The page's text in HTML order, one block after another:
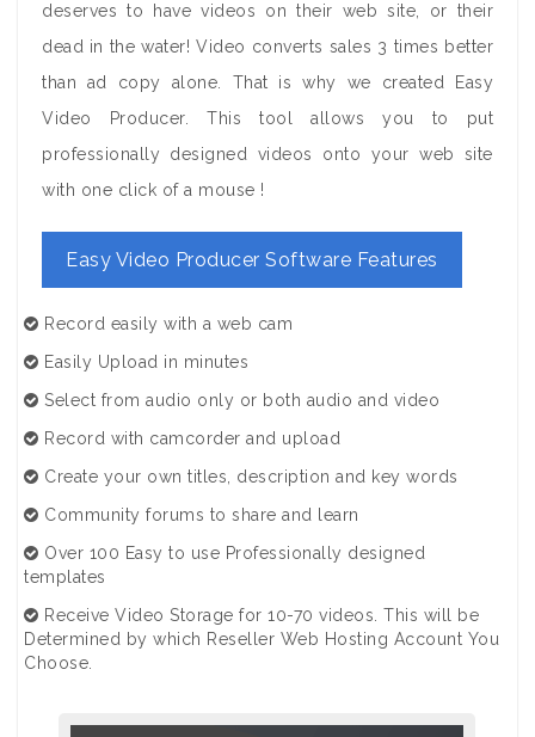
deserves to have videos on their web site, or their
dead in the water! Video converts sales 3 times better
than ad copy alone. That is why we created Easy
Video Producer. This tool allows you to put
professionally designed videos onto your web site
with one click of a mouse !
Easy Video Producer Software Features
Record easily with a web cam
Easily Upload in minutes
Select from audio only or both audio and video
Record with camcorder and upload
Create your own titles, description and key words
Community forums to share and learn
Over 100 Easy to use Professionally designed
templates
Receive Video Storage for 10-70 videos. This will be
Determined by which Reseller Web Hosting Account You
Choose.